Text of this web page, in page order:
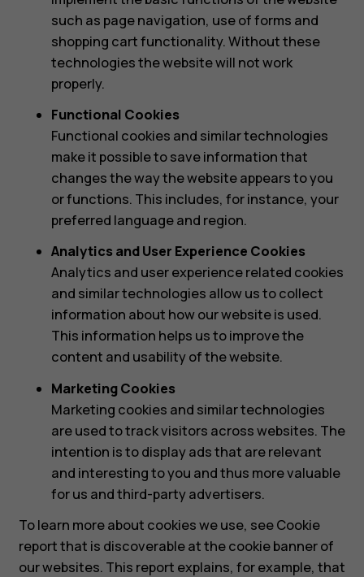
such as page navigation, use of forms and
shopping cart functionality. Without these
technologies the website will not work
properly.
Functional Cookies
Functional cookies and similar technologies
make it possible to save information that
changes the way the website appears to you
or functions. This includes, for instance, your
preferred language and region.
Analytics and User Experience Cookies
Analytics and user experience related cookies
and similar technologies allow us to collect
information about how our website is used.
This information helps us to improve the
content and usability of the website.
Marketing Cookies
Marketing cookies and similar technologies
are used to track visitors across websites. The
intention is to display ads that are relevant
and interesting to you and thus more valuable
for us and third-party advertisers.
To learn more about cookies we use, see Cookie
report that is discoverable at the cookie banner of
our websites. This report explains, for example, that